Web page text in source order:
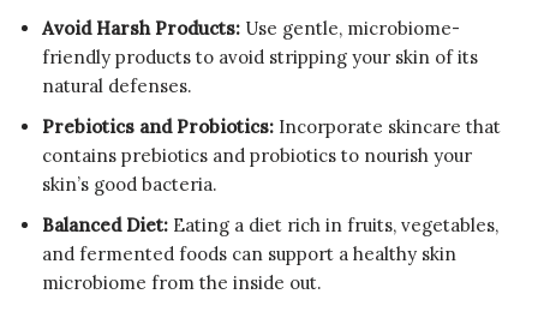
Avoid Harsh Products: Use gentle, microbiome-
friendly products to avoid stripping your skin of its
natural defenses.
Prebiotics and Probiotics: Incorporate skincare that
contains prebiotics and probiotics to nourish your
skin’s good bacteria.
Balanced Diet: Eating a diet rich in fruits, vegetables,
and fermented foods can support a healthy skin
microbiome from the inside out.